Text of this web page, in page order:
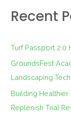
c
f
Recent
Turf Passport 2.0
GroundsFest
Landscaping
Building Healthier
Replenish Trial